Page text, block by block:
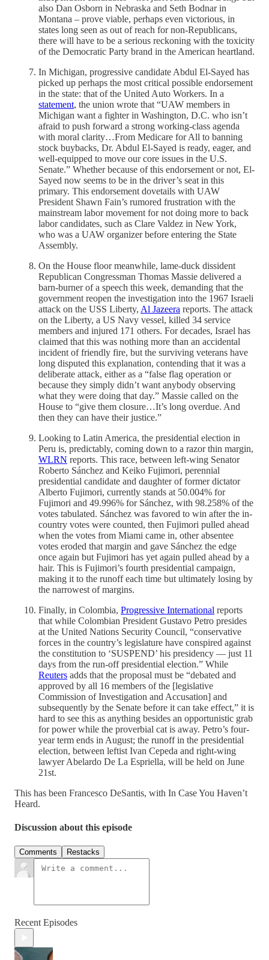
also Dan Osborn in Nebraska and Seth Bodnar in
Montana – prove viable, perhaps even victorious, in
states long seen as out of reach for non-Republicans,
there will have to be a serious reckoning with the toxicity
of the Democratic Party brand in the American heartland.
In Michigan, progressive candidate Abdul El-Sayed has
picked up perhaps the most critical possible endorsement
in the state: that of the United Auto Workers. In a
statement, the union wrote that “UAW members in
Michigan want a fighter in Washington, D.C. who isn’t
afraid to push forward a strong working-class agenda
with moral clarity…From Medicare for All to banning
stock buybacks, Dr. Abdul El-Sayed is ready, eager, and
well-equipped to move our core issues in the U.S.
Senate.” Whether because of this endorsement or not, El-
Sayed now seems to be in the driver’s seat in this
primary. This endorsement dovetails with UAW
President Shawn Fain’s rumored frustration with the
mainstream labor movement for not doing more to back
labor candidates, such as Clare Valdez in New York,
who was a UAW organizer before entering the State
Assembly.
On the House floor meanwhile, lame-duck dissident
Republican Congressman Thomas Massie delivered a
barn-burner of a speech this week, demanding that the
government reopen the investigation into the 1967 Israeli
attack on the USS Liberty, Al Jazeera reports. The attack
on the Liberty, a US Navy vessel, killed 34 service
members and injured 171 others. For decades, Israel has
claimed that this was nothing more than an accidental
incident of friendly fire, but the surviving veterans have
long disputed this explanation, contending that it was a
deliberate attack, either as a “false flag operation or
because they simply didn’t want anybody observing
what they were doing that day.” Massie called on the
House to “give them closure…It’s long overdue. And
then they can have their justice.”
Looking to Latin America, the presidential election in
Peru is, predictably, coming down to a razor thin margin,
WLRN reports. This race, between left-wing Senator
Roberto Sánchez and Keiko Fujimori, perennial
presidential candidate and daughter of former dictator
Alberto Fujimori, currently stands at 50.004% for
Fujimori and 49.996% for Sánchez, with 98.258% of the
votes tabulated. Sánchez was favored to win after the in-
country votes were counted, then Fujimori pulled ahead
when the votes from Miami came in, other absentee
votes eroded that margin and gave Sánchez the edge
once again but Fujimori has yet again pulled ahead by a
hair. This is Fujimori’s fourth presidential campaign,
making it to the runoff each time but ultimately losing by
the narrowest of margins.
Finally, in Colombia, Progressive International reports
that while Colombian President Gustavo Petro presides
at the United Nations Security Council, “conservative
forces in the country’s legislature have conspired against
the constitution to ‘SUSPEND’ his presidency — just 11
days from the run-off presidential election.” While
Reuters adds that the proposal must be “debated and
approved by all ‌16 ⁠members of the [legislative
Commission of Investigation and ​Accusation] and
subsequently by the Senate before it can take effect,” it is
hard to see this as anything besides an opportunistic grab
for power while the proverbial cat is away. Petro’s four-
year term ends in August; the runoff in the presidential
election, between leftist Ivan Cepeda and right-wing
lawyer Abelardo ​De La Espriella, will be held on ​June
21st.
This has been Francesco DeSantis, with In Case You Haven’t
Heard.
Discussion about this episode
Comments Restacks
Recent Episodes